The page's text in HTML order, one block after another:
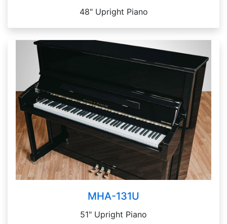
48" Upright Piano
MHA-131U
51" Upright Piano